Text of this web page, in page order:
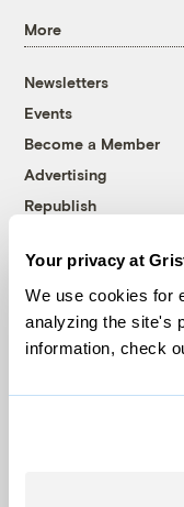
Your privacy at
We use cookies for
analyzing the site's
information, check
More
Newsletters
Events
Become a Member
Advertising
Republish
© 1999-2026
Grist is